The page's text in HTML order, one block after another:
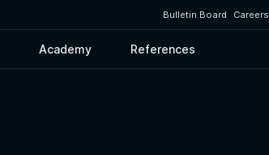
Bulletin Board Careers
Academy References